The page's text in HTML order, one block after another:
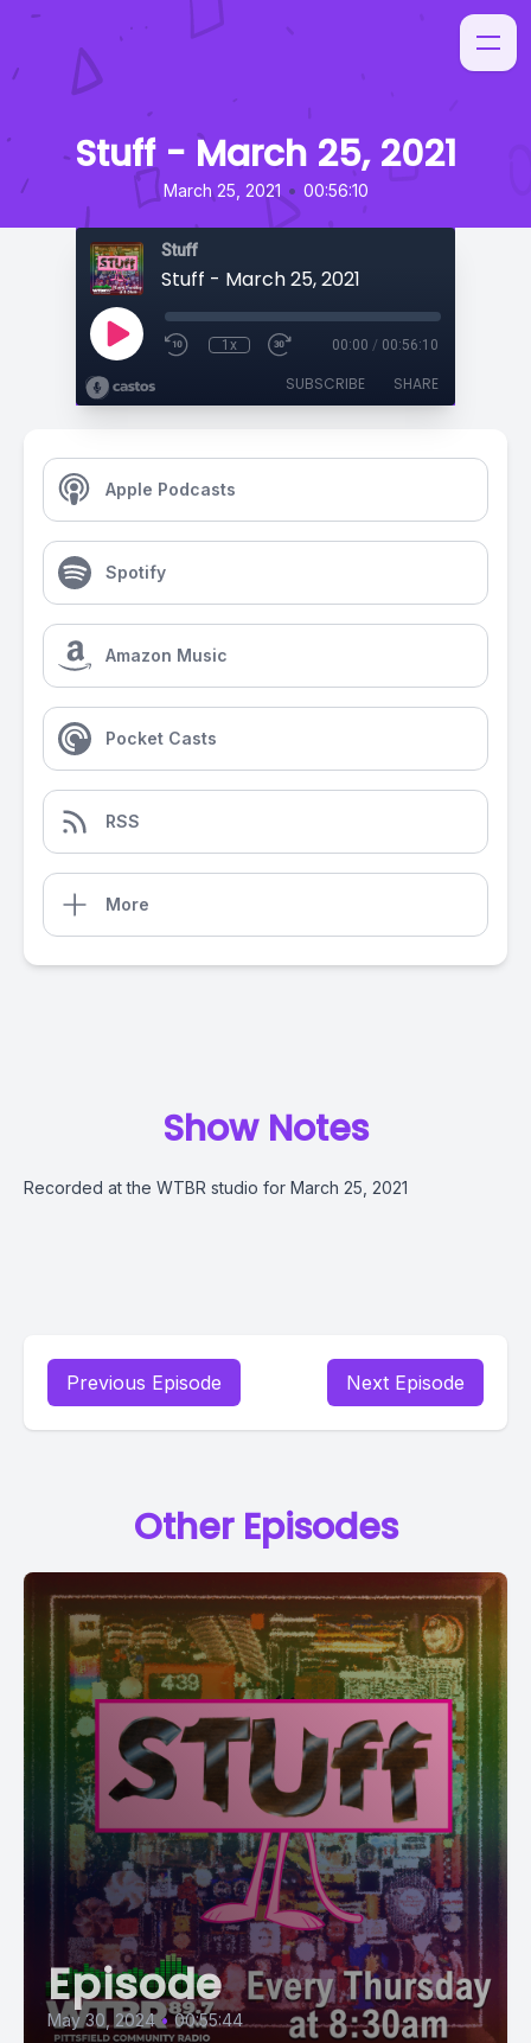
Stuff - March 25, 2021
March 25, 2021 • 00:56:10
Stuff
Stuff - March 25, 2021
1x 00:00 / 00:56:10
SUBSCRIBE SHARE
Apple Podcasts
Spotify
Amazon Music
Pocket Casts
RSS
More
Show Notes
Recorded at the WTBR studio for March 25, 2021
Previous Episode Next Episode
Other Episodes
Episode
May 30, 2024 • 00:55:44